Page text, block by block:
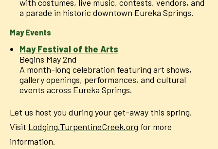
with costumes, live music, contests, vendors, and
a parade in historic downtown Eureka Springs.
May Events
May Festival of the Arts
Begins May 2nd
A month-long celebration featuring art shows,
gallery openings, performances, and cultural
events across Eureka Springs.
Let us host you during your get-away this spring.
Visit Lodging.TurpentineCreek.org for more
information.